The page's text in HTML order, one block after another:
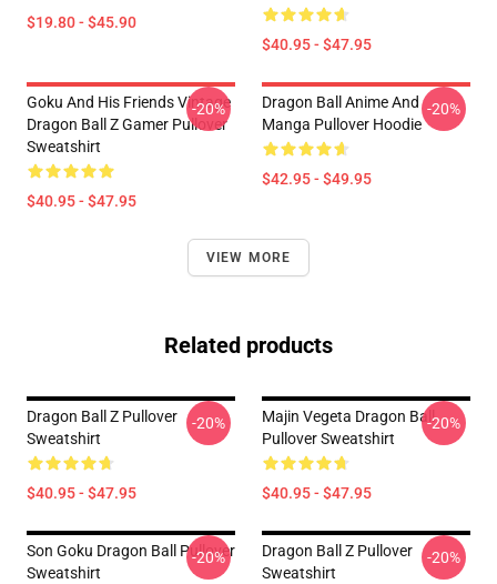
$19.80 - $45.90
$40.95 - $47.95
Goku And His Friends Vintage
Dragon Ball Z Gamer Pullover
Sweatshirt
$40.95 - $47.95
-20%
Dragon Ball Anime And
Manga Pullover Hoodie
$42.95 - $49.95
-20%
VIEW MORE
Related products
Dragon Ball Z Pullover
Sweatshirt
$40.95 - $47.95
-20%
Majin Vegeta Dragon Ball
Pullover Sweatshirt
$40.95 - $47.95
-20%
Son Goku Dragon Ball Pullover
Sweatshirt
-20%
Dragon Ball Z Pullover
Sweatshirt
-20%